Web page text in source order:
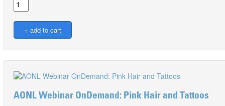
AONL Webinar OnDemand: Pink Hair and Tattoos